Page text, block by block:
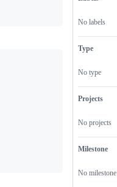
No labels
Type
No type
Projects
No projects
Milestone
No milestone